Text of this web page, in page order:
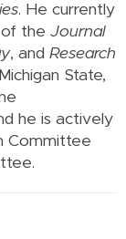
. He currently
the Journal
, and Research
State,
he is actively
Committee